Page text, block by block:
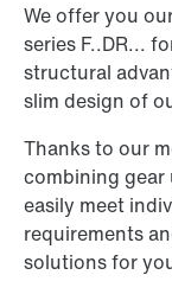
We offer you
series F..DR...
structural
slim design of
Thanks to our
combining gear
easily meet
requirements
solutions for